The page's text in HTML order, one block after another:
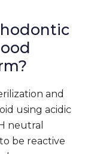
and
using acidic
neutral
be reactive